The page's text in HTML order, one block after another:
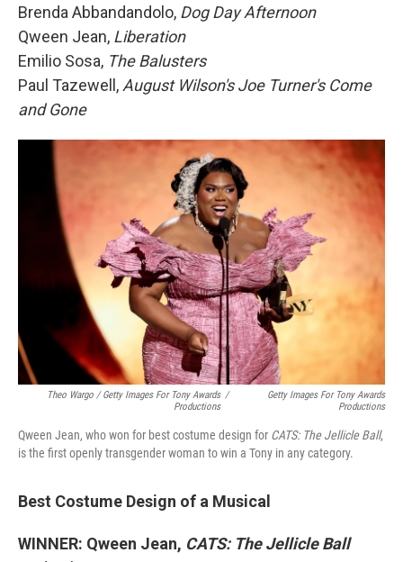
Brenda Abbandandolo, Dog Day Afternoon
Qween Jean, Liberation
Emilio Sosa, The Balusters
Paul Tazewell,August Wilson's Joe Turner's Come
and Gone
Theo Wargo / Getty Images For Tony Awards
Productions
/
Getty Images For Tony Awards
Productions
Qween Jean, who won for best costume design for CATS: The Jellicle Ball,
is the first openly transgender woman to win a Tony in any category.
Best Costume Design of a Musical
WINNER: Qween Jean, CATS: The Jellicle Ball